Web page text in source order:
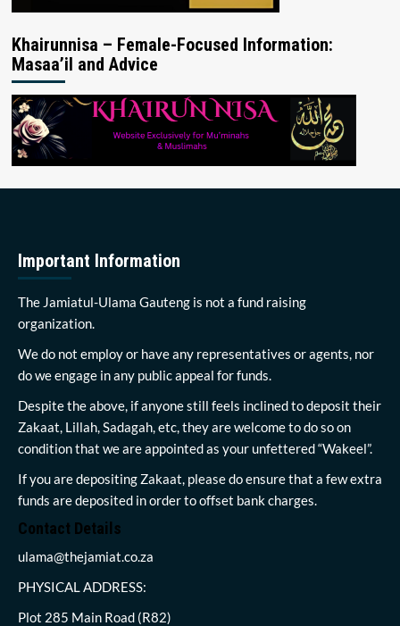
Khairunnisa – Female-Focused Information:
Masaa’il and Advice
Important Information
The Jamiatul-Ulama Gauteng is not a fund raising
organization.
We do not employ or have any representatives or agents, nor
do we engage in any public appeal for funds.
Despite the above, if anyone still feels inclined to deposit their
Zakaat, Lillah, Sadagah, etc, they are welcome to do so on
condition that we are appointed as your unfettered “Wakeel”.
If you are depositing Zakaat, please do ensure that a few extra
funds are deposited in order to offset bank charges.
Contact Details
ulama@thejamiat.co.za
PHYSICAL ADDRESS:
Plot 285 Main Road (R82)